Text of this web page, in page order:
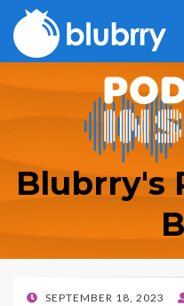
Blubrry's
POSTED
SEPTEMBER 18, 2023